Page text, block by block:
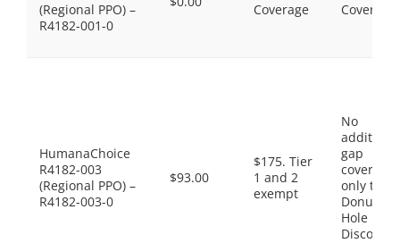
(Regional PPO) –
R4182-001-0
Coverage
Coverage
HumanaChoice
R4182-003
(Regional PPO) –
R4182-003-0
$93.00
$175. Tier
1 and 2
exempt
No
gap
coverage,
only the
Donut
Hole
Discount